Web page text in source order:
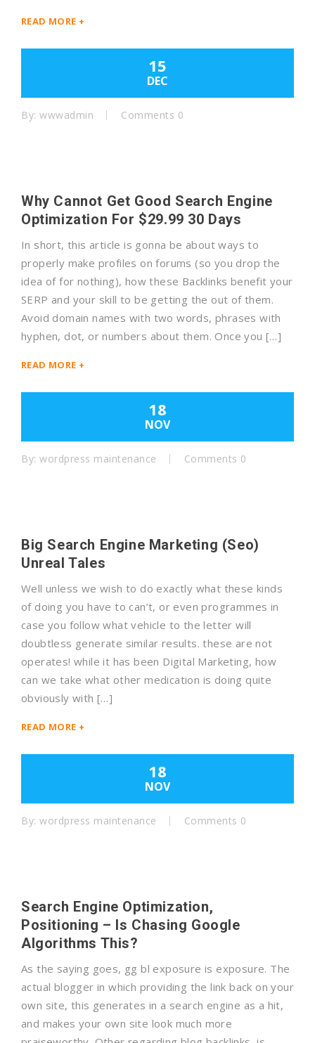
READ MORE +
15
DEC
By: wwwadmin Comments 0
Why Cannot Get Good Search Engine
Optimization For $29.99 30 Days
In short, this article is gonna be about ways to
properly make profiles on forums (so you drop the
idea of for nothing), how these Backlinks benefit your
SERP and your skill to be getting the out of them.
Avoid domain names with two words, phrases with
hyphen, dot, or numbers about them. Once you […]
READ MORE +
18
NOV
By: wordpress maintenance Comments 0
Big Search Engine Marketing (Seo)
Unreal Tales
Well unless we wish to do exactly what these kinds
of doing you have to can’t, or even programmes in
case you follow what vehicle to the letter will
doubtless generate similar results. these are not
operates! while it has been Digital Marketing, how
can we take what other medication is doing quite
obviously with […]
READ MORE +
18
NOV
By: wordpress maintenance Comments 0
Search Engine Optimization,
Positioning – Is Chasing Google
Algorithms This?
As the saying goes, gg bl exposure is exposure. The
actual blogger in which providing the link back on your
own site, this generates in a search engine as a hit,
and makes your own site look much more